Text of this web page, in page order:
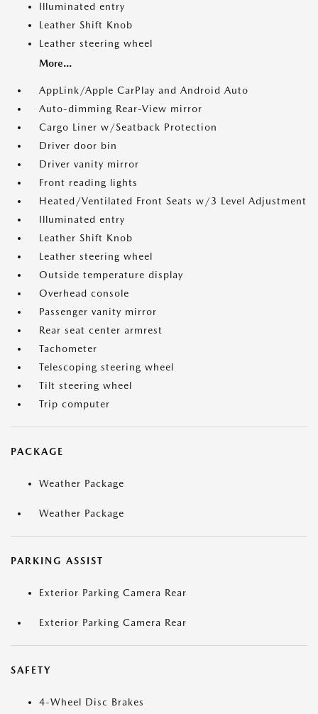
Illuminated entry
Leather Shift Knob
Leather steering wheel
More...
AppLink/Apple CarPlay and Android Auto
Auto-dimming Rear-View mirror
Cargo Liner w/Seatback Protection
Driver door bin
Driver vanity mirror
Front reading lights
Heated/Ventilated Front Seats w/3 Level Adjustment
Illuminated entry
Leather Shift Knob
Leather steering wheel
Outside temperature display
Overhead console
Passenger vanity mirror
Rear seat center armrest
Tachometer
Telescoping steering wheel
Tilt steering wheel
Trip computer
PACKAGE
Weather Package
Weather Package
PARKING ASSIST
Exterior Parking Camera Rear
Exterior Parking Camera Rear
SAFETY
4-Wheel Disc Brakes